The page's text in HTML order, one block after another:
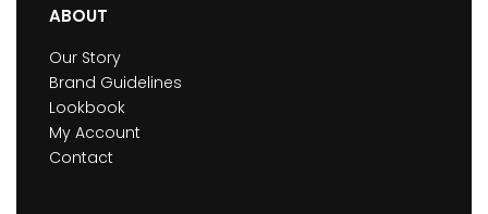
ABOUT
Our Story
Brand Guidelines
Lookbook
My Account
Contact